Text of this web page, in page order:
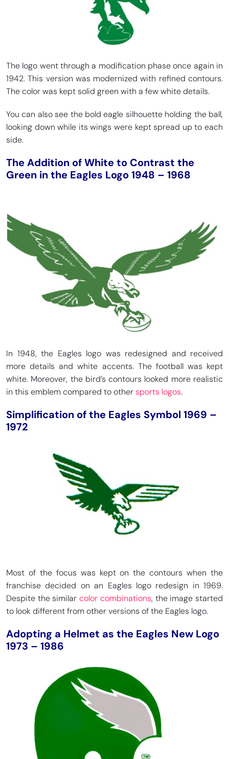
The logo went through a modification phase once again in
1942. This version was modernized with refined contours.
The color was kept solid green with a few white details.
You can also see the bold eagle silhouette holding the ball,
looking down while its wings were kept spread up to each
side.
The Addition of White to Contrast the
Green in the Eagles Logo 1948 – 1968
In 1948, the Eagles logo was redesigned and received
more details and white accents. The football was kept
white. Moreover, the bird’s contours looked more realistic
in this emblem compared to othersports logos.
Simplification of the Eagles Symbol 1969 –
1972
Most of the focus was kept on the contours when the
franchise decided on an Eagles logo redesign in 1969.
Despite the similarcolor combinations, the image started
to look different from other versions of the Eagles logo.
Adopting a Helmet as the Eagles New Logo
1973 – 1986